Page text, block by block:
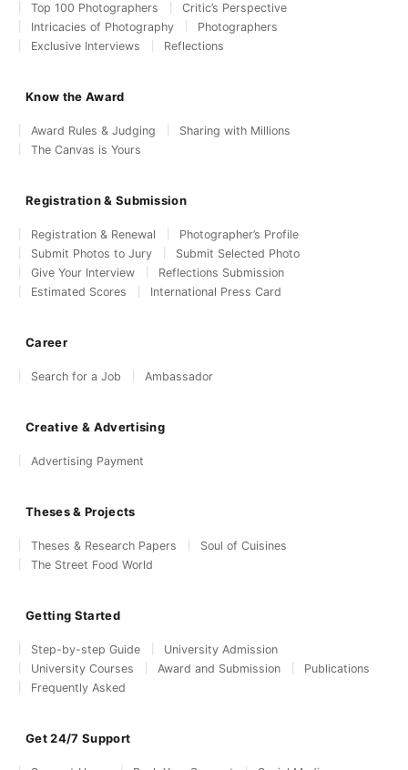
Top 100 Photographers
Critic’s Perspective
Intricacies of Photography
Photographers
Exclusive Interviews
Reflections
Know the Award
Award Rules & Judging
Sharing with Millions
The Canvas is Yours
Registration & Submission
Registration & Renewal
Photographer’s Profile
Submit Photos to Jury
Submit Selected Photo
Give Your Interview
Reflections Submission
Estimated Scores
International Press Card
Career
Search for a Job Ambassador
Creative & Advertising
Advertising Payment
Theses & Projects
Theses & Research Papers
Soul of Cuisines
The Street Food World
Getting Started
Step-by-step Guide
University Admission
University Courses
Award and Submission
Publications
Frequently Asked
Get 24/7 Support